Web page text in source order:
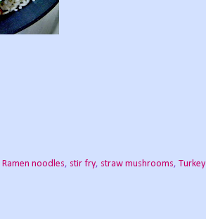
Ramen noodles, stir fry, straw mushrooms, Turkey